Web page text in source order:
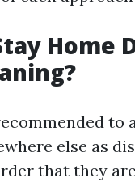
Home
to
else as
that they